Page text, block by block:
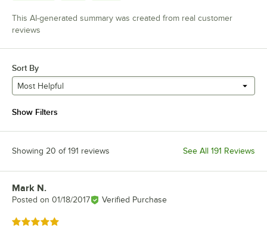
This AI-generated summary was created from real customer
reviews
Sort By
Most Helpful
Show Filters
Showing 20 of 191 reviews See All 191 Reviews
Review by
Mark N.
Posted on 01/18/2017 Verified Purchase
Rated 5 out of 5 stars